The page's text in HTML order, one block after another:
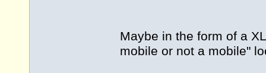
Maybe in the form of a
mobile or not a mobile"